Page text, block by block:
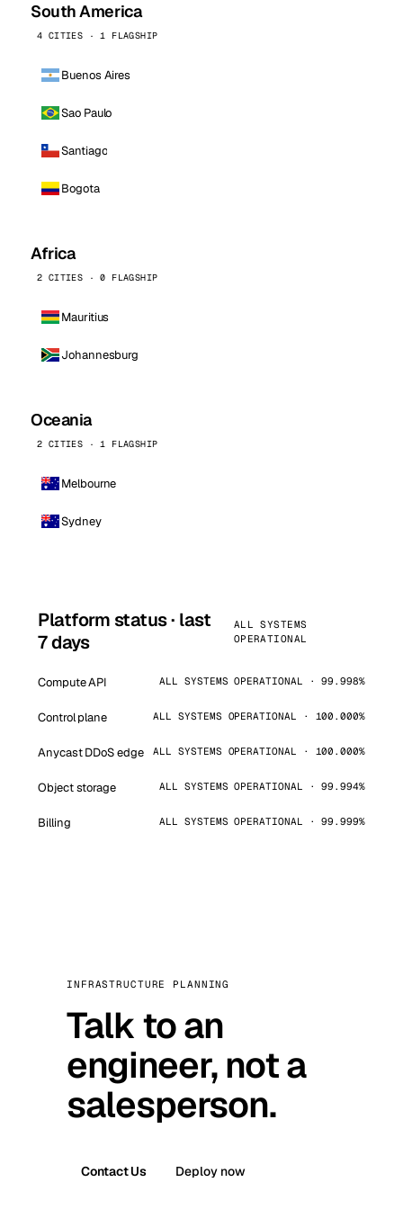
South America
4 CITIES · 1 FLAGSHIP
Buenos Aires
Sao Paulo
Santiago
Bogota
Africa
2 CITIES · 0 FLAGSHIP
Mauritius
Johannesburg
Oceania
2 CITIES · 1 FLAGSHIP
Melbourne
Sydney
Platform status · last
7 days
ALL SYSTEMS
OPERATIONAL
Compute API ALL SYSTEMS OPERATIONAL · 99.998%
Control plane ALL SYSTEMS OPERATIONAL · 100.000%
Anycast DDoS edge ALL SYSTEMS OPERATIONAL · 100.000%
Object storage ALL SYSTEMS OPERATIONAL · 99.994%
Billing ALL SYSTEMS OPERATIONAL · 99.999%
INFRASTRUCTURE PLANNING
Talk to an
engineer, not a
salesperson.
Contact Us Deploy now